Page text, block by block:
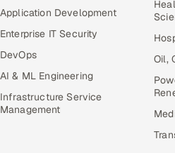
Application Development
Enterprise IT Security
DevOps
AI & ML Engineering
Infrastructure Service
Management
Oil,